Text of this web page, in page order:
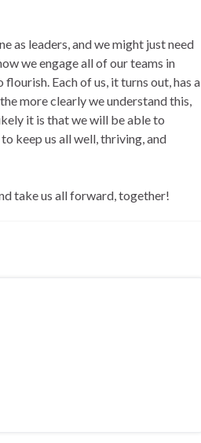
as leaders, and we might just need
we engage all of our teams in
Each of us, it turns out, has a
more clearly we understand this,
it is that we will be able to
keep us all well, thriving, and
take us all forward, together!